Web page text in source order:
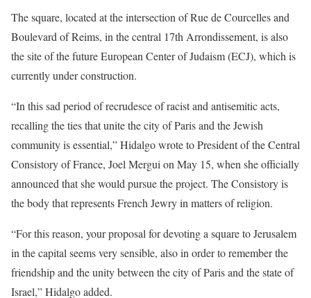
The square, located at the intersection of Rue de Courcelles and
Boulevard of Reims, in the central 17th Arrondissement, is also
the site of the future European Center of Judaism (ECJ), which is
currently under construction.
“In this sad period of recrudesce of racist and antisemitic acts,
recalling the ties that unite the city of Paris and the Jewish
community is essential,” Hidalgo wrote to President of the Central
Consistory of France, Joel Mergui on May 15, when she officially
announced that she would pursue the project. The Consistory is
the body that represents French Jewry in matters of religion.
“For this reason, your proposal for devoting a square to Jerusalem
in the capital seems very sensible, also in order to remember the
friendship and the unity between the city of Paris and the state of
Israel,” Hidalgo added.